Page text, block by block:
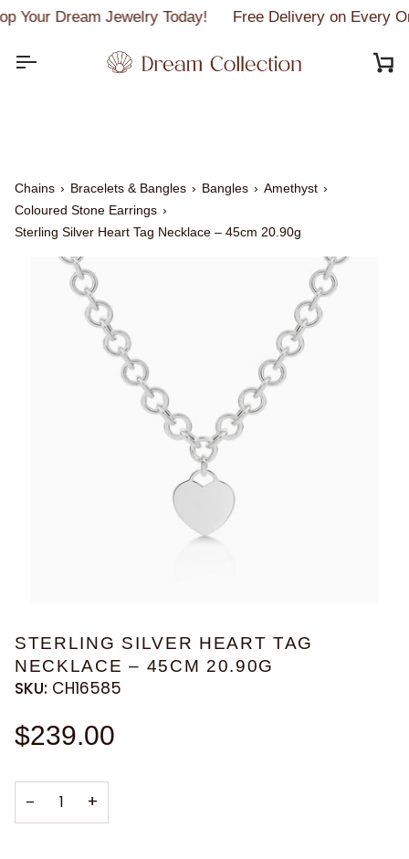
Skip
to
content
Dream Jewelry Today! Free Delivery on Every
Chains › Bracelets & Bangles › Bangles › Amethyst ›
Coloured Stone Earrings ›
Sterling Silver Heart Tag Necklace – 45cm 20.90g
STERLING SILVER HEART TAG
NECKLACE – 45CM 20.90G
SKU: CH16585
$239.00
− +